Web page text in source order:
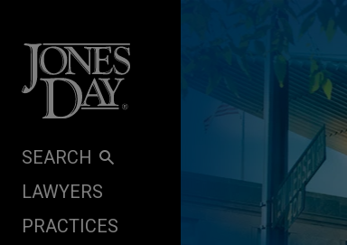
SEARCH
LAWYERS
PRACTICES